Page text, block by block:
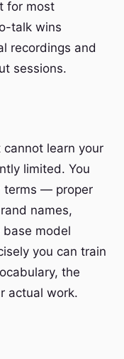
for most
talk wins
recordings and
sessions.
learn your
limited. You
terms — proper
names,
model
you can train
the
actual work.